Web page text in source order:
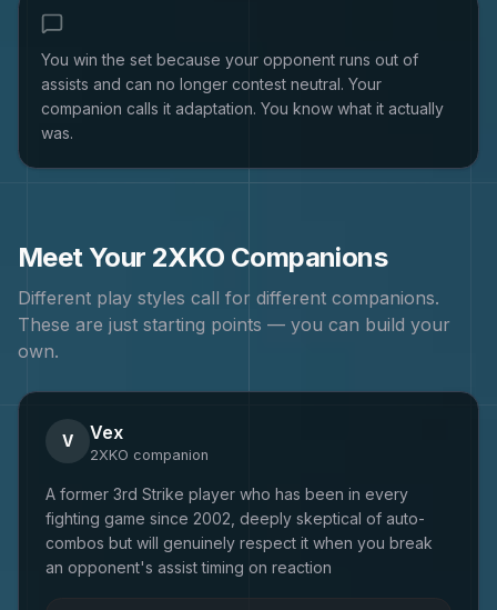
You win the set because your opponent runs out of
assists and can no longer contest neutral. Your
companion calls it adaptation. You know what it actually
was.
Meet Your 2XKO Companions
Different play styles call for different companions.
These are just starting points — you can build your
own.
V Vex
2XKO companion
A former 3rd Strike player who has been in every
fighting game since 2002, deeply skeptical of auto-
combos but will genuinely respect it when you break
an opponent's assist timing on reaction